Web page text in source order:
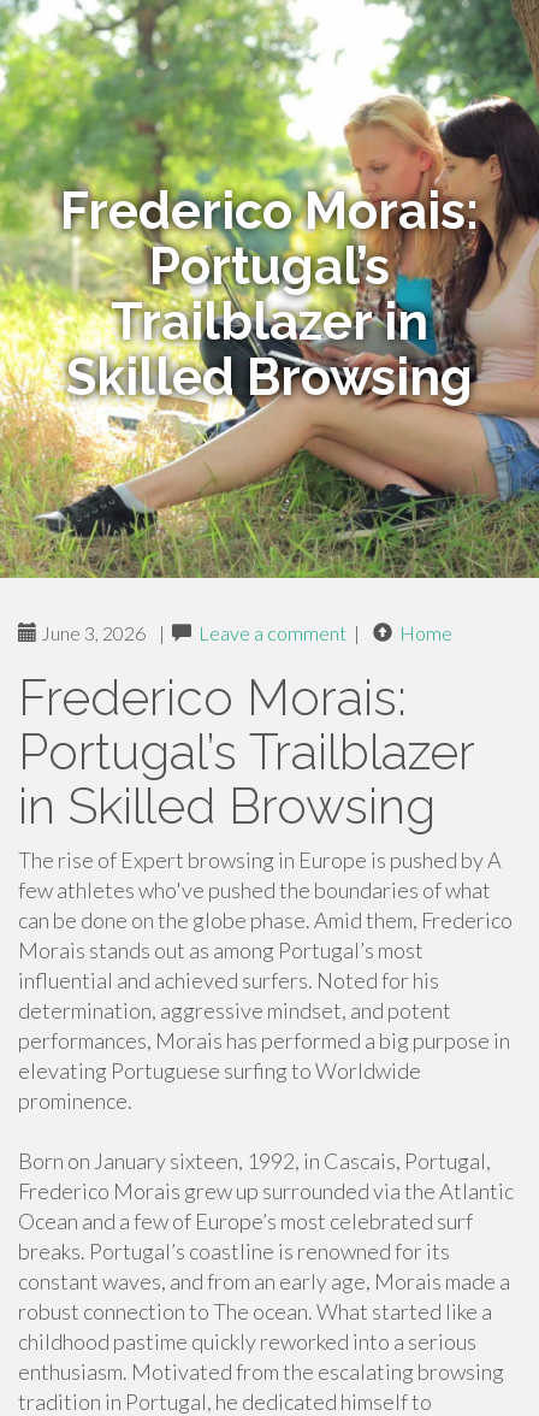
Frederico Morais:
Portugal’s
Trailblazer in
Skilled Browsing
June 3, 2026 | Leave a comment | Home
Frederico Morais:
Portugal’s Trailblazer
in Skilled Browsing
The rise of Expert browsing in Europe is pushed by A
few athletes who've pushed the boundaries of what
can be done on the globe phase. Amid them, Frederico
Morais stands out as among Portugal’s most
influential and achieved surfers. Noted for his
determination, aggressive mindset, and potent
performances, Morais has performed a big purpose in
elevating Portuguese surfing to Worldwide
prominence.
Born on January sixteen, 1992, in Cascais, Portugal,
Frederico Morais grew up surrounded via the Atlantic
Ocean and a few of Europe’s most celebrated surf
breaks. Portugal’s coastline is renowned for its
constant waves, and from an early age, Morais made a
robust connection to The ocean. What started like a
childhood pastime quickly reworked into a serious
enthusiasm. Motivated from the escalating browsing
tradition in Portugal, he dedicated himself to